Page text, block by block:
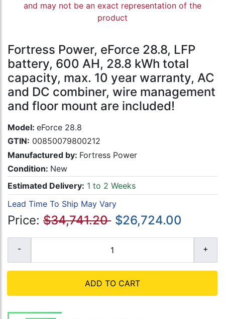
and may not be an exact representation of the
product
Fortress Power, eForce 28.8, LFP
battery, 600 AH, 28.8 kWh total
capacity, max. 10 year warranty, AC
and DC combiner, wire management
and floor mount are included!
Model: eForce 28.8
GTIN: 00850079800212
Manufactured by: Fortress Power
Condition: New
Estimated Delivery: 1 to 2 Weeks
Lead Time To Ship May Vary
Price: $34,741.20 $26,724.00
ADD TO CART